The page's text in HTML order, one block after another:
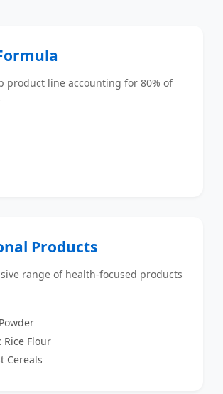
product line accounting for 80% of
Products
range of health-focused products
Rice Flour
Cereals